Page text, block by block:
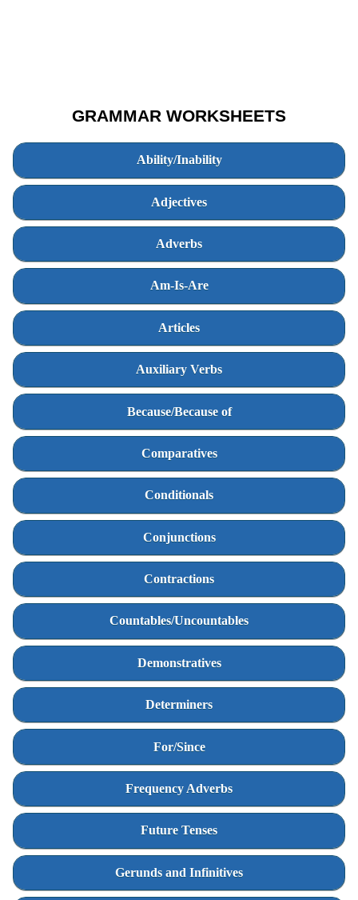
GRAMMAR WORKSHEETS
Ability/Inability
Adjectives
Adverbs
Am-Is-Are
Articles
Auxiliary Verbs
Because/Because of
Comparatives
Conditionals
Conjunctions
Contractions
Countables/Uncountables
Demonstratives
Determiners
For/Since
Frequency Adverbs
Future Tenses
Gerunds and Infinitives